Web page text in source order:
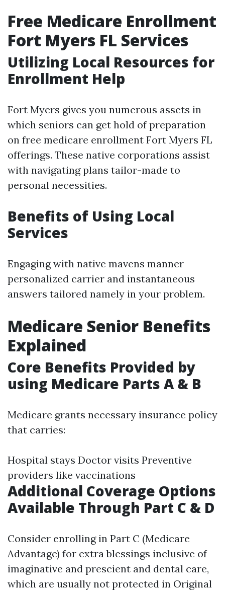
Free Medicare Enrollment
Fort Myers FL Services
Utilizing Local Resources for
Enrollment Help
Fort Myers gives you numerous assets in
which seniors can get hold of preparation
on free medicare enrollment Fort Myers FL
offerings. These native corporations assist
with navigating plans tailor-made to
personal necessities.
Benefits of Using Local
Services
Engaging with native mavens manner
personalized carrier and instantaneous
answers tailored namely in your problem.
Medicare Senior Benefits
Explained
Core Benefits Provided by
using Medicare Parts A & B
Medicare grants necessary insurance policy
that carries:
Hospital stays Doctor visits Preventive
providers like vaccinations
Additional Coverage Options
Available Through Part C & D
Consider enrolling in Part C (Medicare
Advantage) for extra blessings inclusive of
imaginative and prescient and dental care,
which are usually not protected in Original